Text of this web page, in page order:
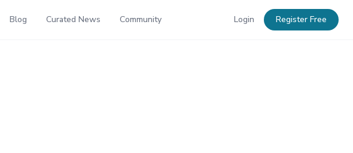
Blog Curated News Community Login Register Free